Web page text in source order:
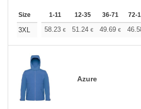
Size 1-11 12-35 36-71 72-
3XL 58.23 € 51.24 € 49.69 €
Azure